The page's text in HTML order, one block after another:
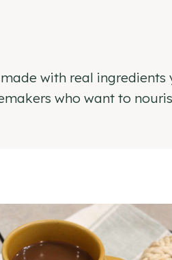
with real
who want to